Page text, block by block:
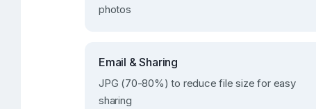
photos
Email & Sharing
JPG (70-80%) to reduce file size for easy
sharing